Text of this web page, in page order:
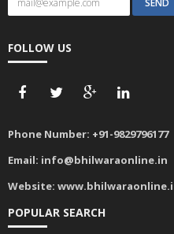
FOLLOW US
Phone Number:
+91-9829796177
Email: info@bhilwaraonline.in
Website:
www.bhilwaraonline.in
POPULAR SEARCH